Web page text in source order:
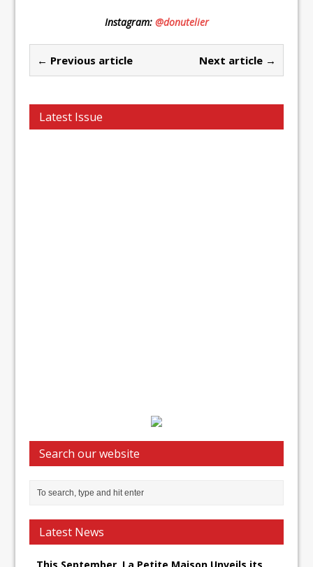
Instagram: @donutelier
← Previous article Next article →
Latest Issue
Search our website
Latest News
This September, La Petite Maison Unveils its